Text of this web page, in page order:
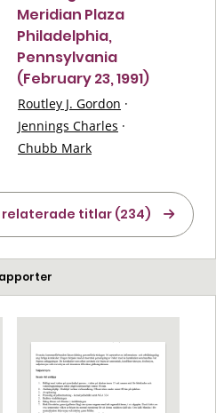
Meridian Plaza
Philadelphia,
Pennsylvania
(February 23, 1991)
Routley J. Gordon ·
Jennings Charles ·
Chubb Mark
relaterade titlar (234)